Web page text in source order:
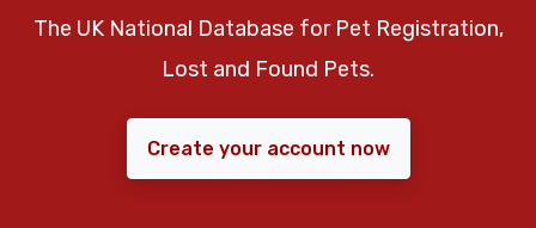
The UK National Database for Pet Registration,
Lost and Found Pets.
Create your account now